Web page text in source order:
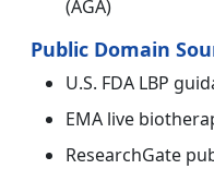
(AGA)
Public Domain
U.S. FDA LBP
EMA live
ResearchGate